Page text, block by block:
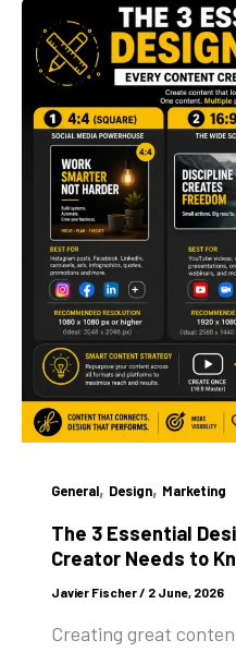
General, Design, Marketing
The 3 Essential
Creator Needs to
Javier Fischer / 2 June, 2026
Creating great